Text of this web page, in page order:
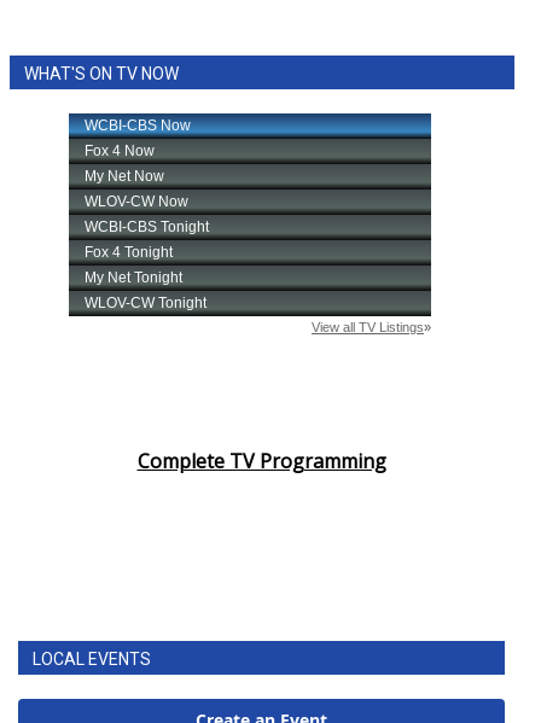
WHAT'S ON TV NOW
Complete TV Programming
LOCAL EVENTS